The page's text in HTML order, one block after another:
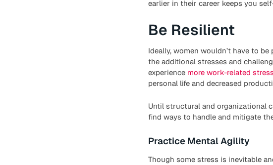
earlier in their career keeps you
Be Resilient
Ideally, women wouldn’t have to
the additional stresses and
experience more work-related
personal life and decreased
Until structural and organizational
find ways to handle and mitigate
Practice Mental Agility
Though some stress is inevitable